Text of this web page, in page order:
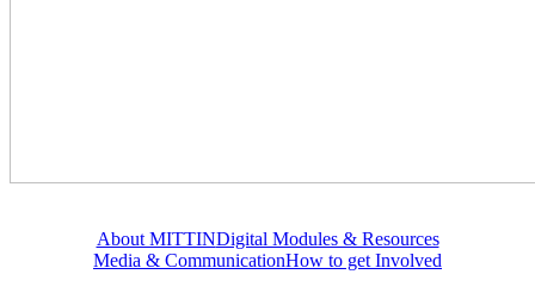
About MITTINDigital Modules & Resources
Media & CommunicationHow to get Involved